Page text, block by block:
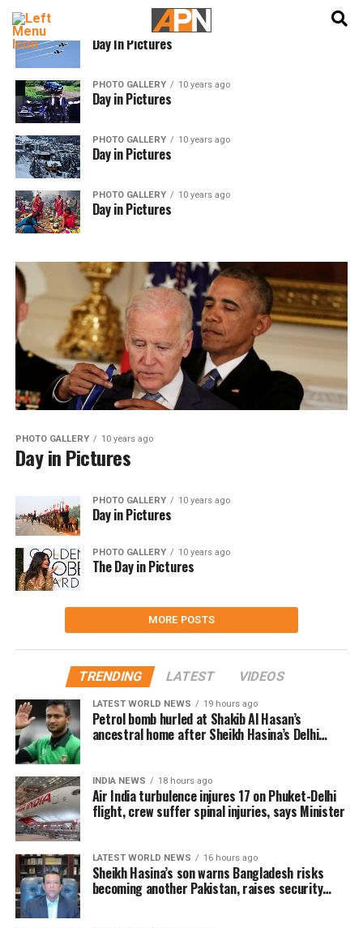
PHOTO GALLERY 10 years ago
Day In Pictures
PHOTO GALLERY 10 years ago
Day in Pictures
PHOTO GALLERY 10 years ago
Day in Pictures
PHOTO GALLERY 10 years ago
Day in Pictures
PHOTO GALLERY 10 years ago
Day in Pictures
PHOTO GALLERY 10 years ago
Day in Pictures
PHOTO GALLERY 10 years ago
The Day in Pictures
MORE POSTS
TRENDING LATEST VIDEOS
LATEST WORLD NEWS 19 hours ago
Petrol bomb hurled at Shakib Al Hasan’s
ancestral home after Sheikh Hasina’s Delhi
INDIA NEWS 18 hours ago
Air India turbulence injures 17 on Phuket-Delhi
flight, crew suffer spinal injuries, says Minister
LATEST WORLD NEWS 16 hours ago
Sheikh Hasina’s son warns Bangladesh risks
becoming another Pakistan, raises security